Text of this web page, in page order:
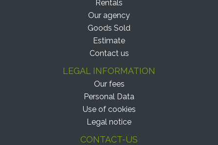
Rentals
Our agency
Goods Sold
Estimate
Contact us
LEGAL INFORMATION
Our fees
Personal Data
Use of cookies
Legal notice
CONTACT-US